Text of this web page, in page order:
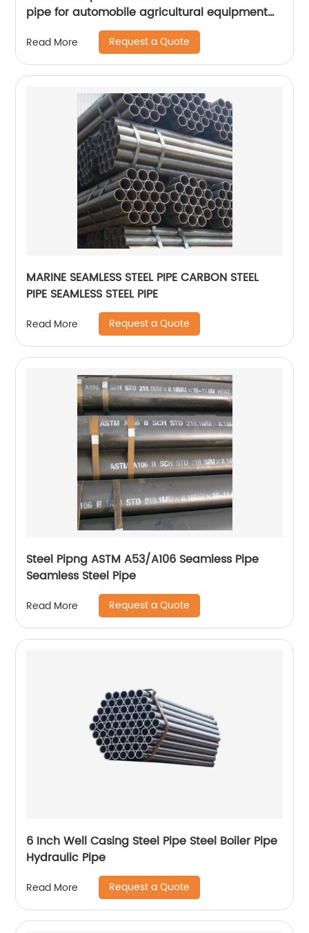
pipe for automobile agricultural equipment
Read More Request a Quote
MARINE SEAMLESS STEEL PIPE CARBON STEEL
PIPE SEAMLESS STEEL PIPE
Read More Request a Quote
Steel Pipng ASTM A53/A106 Seamless Pipe
Seamless Steel Pipe
Read More Request a Quote
6 Inch Well Casing Steel Pipe Steel Boiler Pipe
Hydraulic Pipe
Read More Request a Quote